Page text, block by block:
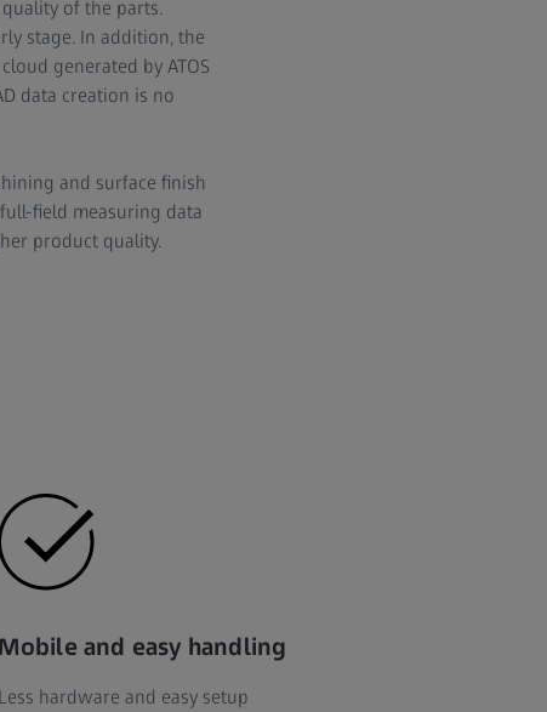
of the parts.
stage. In addition, the
generated by ATOS
data creation is no
and surface finish
field measuring data
product quality.
Mobile and easy handling
Less hardware and easy setup